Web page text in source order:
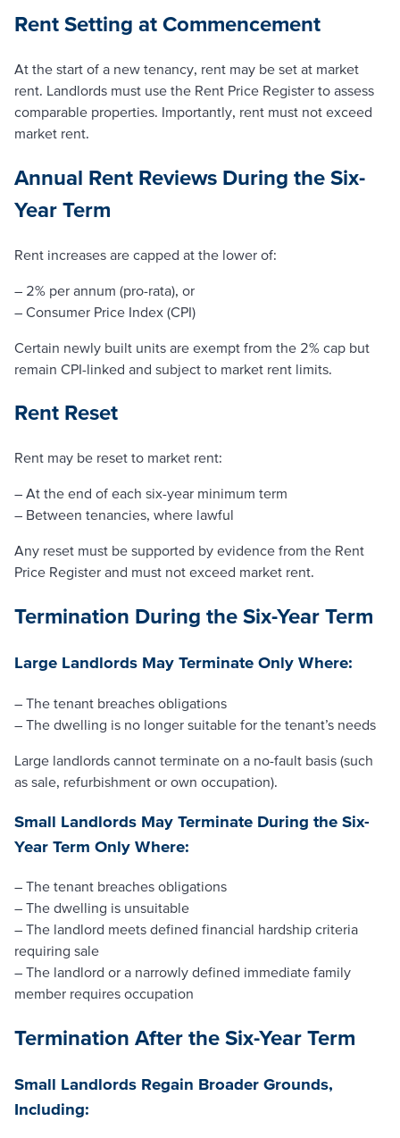
Rent Setting at Commencement
At the start of a new tenancy, rent may be set at market
rent. Landlords must use the Rent Price Register to assess
comparable properties. Importantly, rent must not exceed
market rent.
Annual Rent Reviews During the Six-
Year Term
Rent increases are capped at the lower of:
– 2% per annum (pro-rata), or
– Consumer Price Index (CPI)
Certain newly built units are exempt from the 2% cap but
remain CPI-linked and subject to market rent limits.
Rent Reset
Rent may be reset to market rent:
– At the end of each six-year minimum term
– Between tenancies, where lawful
Any reset must be supported by evidence from the Rent
Price Register and must not exceed market rent.
Termination During the Six-Year Term
Large Landlords May Terminate Only Where:
– The tenant breaches obligations
– The dwelling is no longer suitable for the tenant’s needs
Large landlords cannot terminate on a no-fault basis (such
as sale, refurbishment or own occupation).
Small Landlords May Terminate During the Six-
Year Term Only Where:
– The tenant breaches obligations
– The dwelling is unsuitable
– The landlord meets defined financial hardship criteria
requiring sale
– The landlord or a narrowly defined immediate family
member requires occupation
Termination After the Six-Year Term
Small Landlords Regain Broader Grounds,
Including: